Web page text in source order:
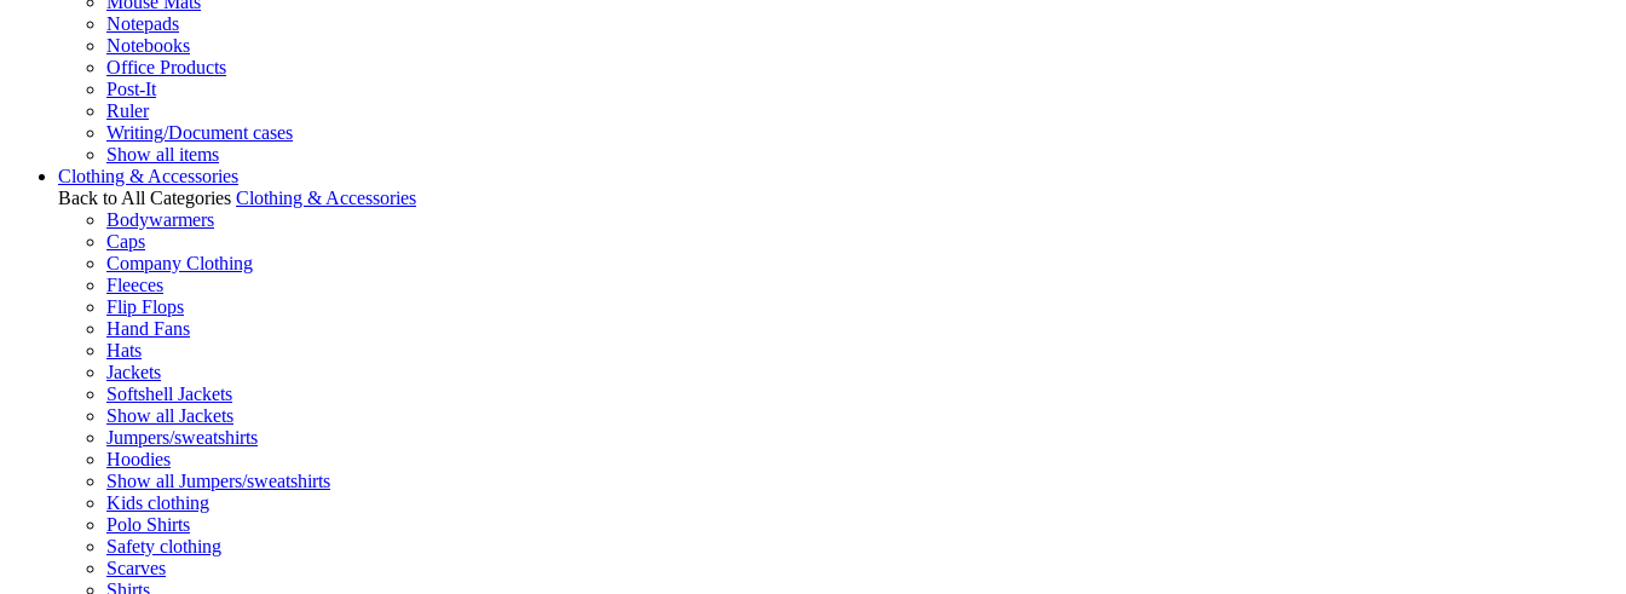
Notepads
Notebooks
Office Products
Post-It
Ruler
Writing/Document cases
Show all items
Clothing & Accessories
Back to All Categories Clothing & Accessories
Bodywarmers
Caps
Company Clothing
Fleeces
Flip Flops
Hand Fans
Hats
Jackets
Softshell Jackets
Show all Jackets
Jumpers/sweatshirts
Hoodies
Show all Jumpers/sweatshirts
Kids clothing
Polo Shirts
Safety clothing
Scarves
Shirts